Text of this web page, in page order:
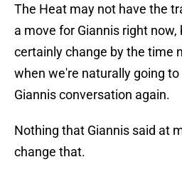
The Heat may not have the
a move for Giannis right
certainly change by the time
when we're naturally going
Giannis conversation again.
Nothing that Giannis said at
change that.